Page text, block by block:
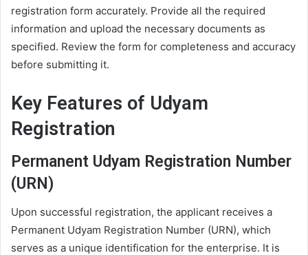
registration form accurately. Provide all the required
information and upload the necessary documents as
specified. Review the form for completeness and accuracy
before submitting it.
Key Features of Udyam
Registration
Permanent Udyam Registration Number
(URN)
Upon successful registration, the applicant receives a
Permanent Udyam Registration Number (URN), which
serves as a unique identification for the enterprise. It is